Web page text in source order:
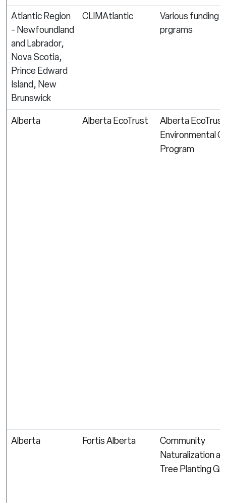
Atlantic Region
- Newfoundland
and Labrador,
Nova Scotia,
Prince Edward
Island, New
Brunswick
CLIMAtlantic
Various funding
prgrams
Alberta Alberta EcoTrust
Alberta EcoTrust
Environmental
Program
Alberta Fortis Alberta
Community
Naturalization
Tree Planting